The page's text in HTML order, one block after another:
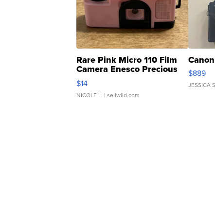
Rare Pink Micro 110 Film
Camera Enesco Precious
Moments TD4
$14
NICOLE L. | sellwild.com
$889
JESSICA